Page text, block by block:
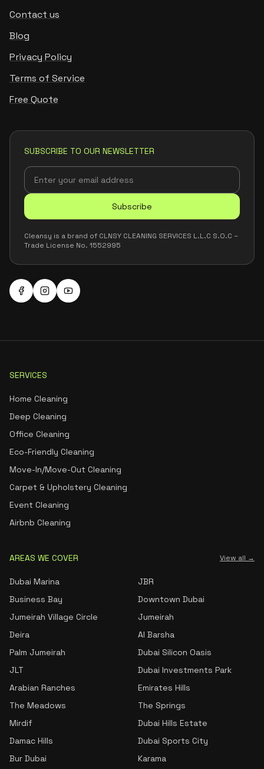
Contact us
Blog
Privacy Policy
Terms of Service
Free Quote
SUBSCRIBE TO OUR NEWSLETTER
Subscribe
Cleansy is a brand of CLNSY CLEANING SERVICES L.L.C S.O.C –
Trade License No. 1552995
SERVICES
Home Cleaning
Deep Cleaning
Office Cleaning
Eco-Friendly Cleaning
Move-In/Move-Out Cleaning
Carpet & Upholstery Cleaning
Event Cleaning
Airbnb Cleaning
AREAS WE COVER View all →
Dubai Marina
JBR
Business Bay
Downtown Dubai
Jumeirah Village Circle
Jumeirah
Deira
Al Barsha
Palm Jumeirah
Dubai Silicon Oasis
JLT
Dubai Investments Park
Arabian Ranches
Emirates Hills
The Meadows
The Springs
Mirdif
Dubai Hills Estate
Damac Hills
Dubai Sports City
Bur Dubai
Karama